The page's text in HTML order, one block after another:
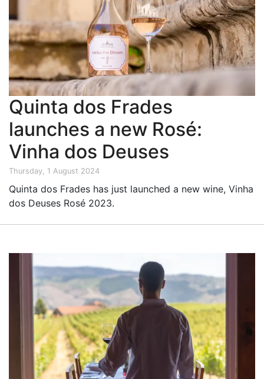
Quinta dos Frades
launches a new Rosé:
Vinha dos Deuses
Thursday, 1 August 2024
Quinta dos Frades has just launched a new wine, Vinha
dos Deuses Rosé 2023.